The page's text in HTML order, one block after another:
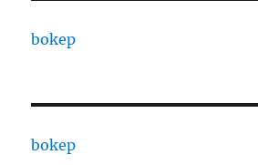
bokep
bokep